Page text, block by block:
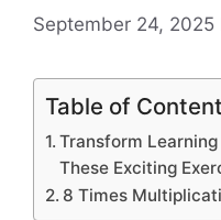
September 24, 2025
Table of
Transform
These Exciting
8 Times